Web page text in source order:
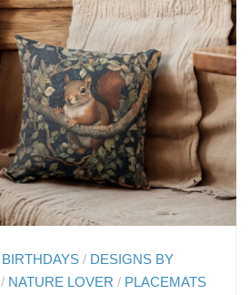
BIRTHDAYS / DESIGNS BY
/ NATURE LOVER / PLACEMATS